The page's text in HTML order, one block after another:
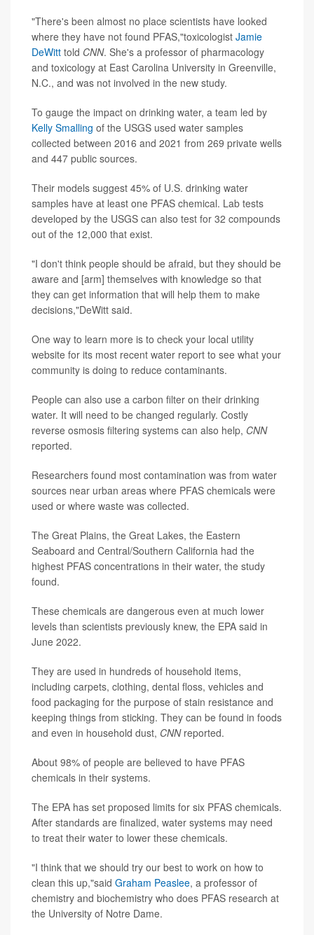
"There's been almost no place scientists have looked
where they have not found PFAS,"toxicologist Jamie
DeWitt told CNN. She's a professor of pharmacology
and toxicology at East Carolina University in Greenville,
N.C., and was not involved in the new study.
To gauge the impact on drinking water, a team led by
Kelly Smalling of the USGS used water samples
collected between 2016 and 2021 from 269 private wells
and 447 public sources.
Their models suggest 45% of U.S. drinking water
samples have at least one PFAS chemical. Lab tests
developed by the USGS can also test for 32 compounds
out of the 12,000 that exist.
"I don't think people should be afraid, but they should be
aware and [arm] themselves with knowledge so that
they can get information that will help them to make
decisions,"DeWitt said.
One way to learn more is to check your local utility
website for its most recent water report to see what your
community is doing to reduce contaminants.
People can also use a carbon filter on their drinking
water. It will need to be changed regularly. Costly
reverse osmosis filtering systems can also help, CNN
reported.
Researchers found most contamination was from water
sources near urban areas where PFAS chemicals were
used or where waste was collected.
The Great Plains, the Great Lakes, the Eastern
Seaboard and Central/Southern California had the
highest PFAS concentrations in their water, the study
found.
These chemicals are dangerous even at much lower
levels than scientists previously knew, the EPA said in
June 2022.
They are used in hundreds of household items,
including carpets, clothing, dental floss, vehicles and
food packaging for the purpose of stain resistance and
keeping things from sticking. They can be found in foods
and even in household dust, CNNreported.
About 98% of people are believed to have PFAS
chemicals in their systems.
The EPA has set proposed limits for six PFAS chemicals.
After standards are finalized, water systems may need
to treat their water to lower these chemicals.
"I think that we should try our best to work on how to
clean this up,"said Graham Peaslee, a professor of
chemistry and biochemistry who does PFAS research at
the University of Notre Dame.